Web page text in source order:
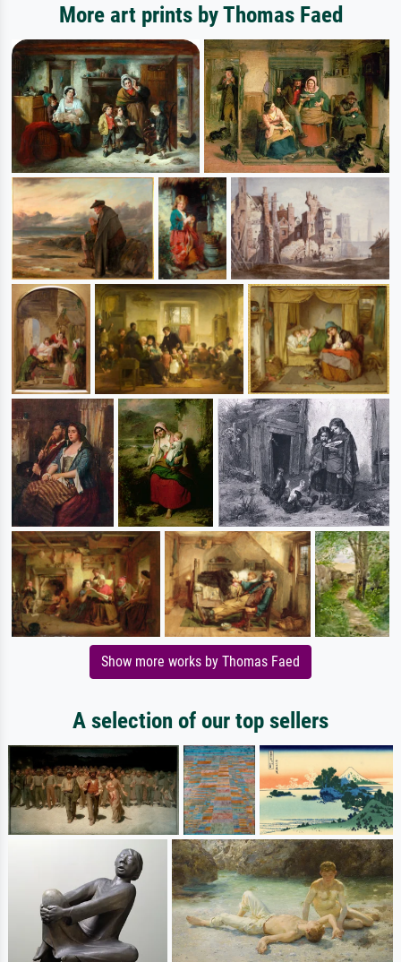
More art prints by Thomas Faed
Show more works by Thomas Faed
A selection of our top sellers